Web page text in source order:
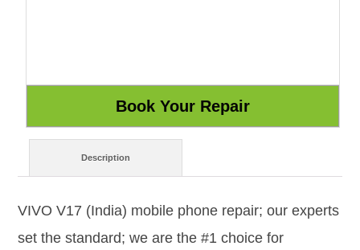
Description
VIVO V17 (India) mobile phone repair; our experts
set the standard; we are the #1 choice for